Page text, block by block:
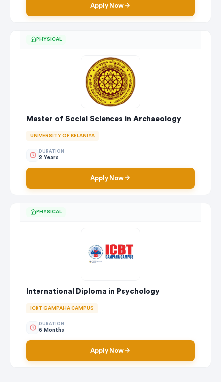
Apply Now
PHYSICAL
Master of Social Sciences in Archaeology
UNIVERSITY OF KELANIYA
DURATION
2 Years
Apply Now
PHYSICAL
International Diploma in Psychology
ICBT GAMPAHA CAMPUS
DURATION
6 Months
Apply Now